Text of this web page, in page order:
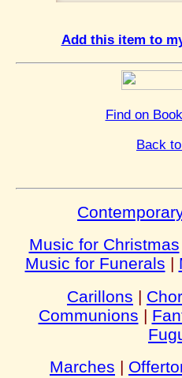
Add this item to
Find on
Back
Music for Christmas
Music for Funerals |
Carillons |
Communions |
Marches |